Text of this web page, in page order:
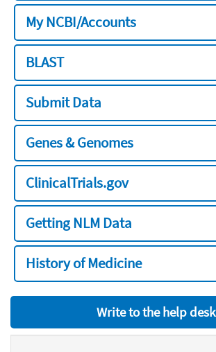
My NCBI/Accounts
BLAST
Submit Data
Genes & Genomes
ClinicalTrials.gov
Getting NLM Data
History of Medicine
Write to the help desk